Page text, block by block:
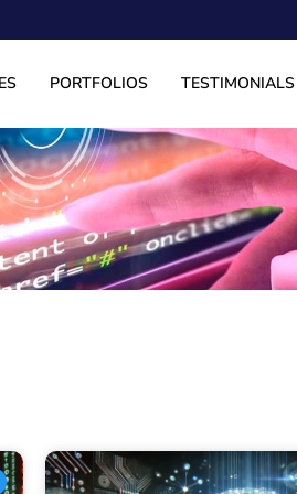
PORTFOLIOS TESTIMONIALS
PagePagePage